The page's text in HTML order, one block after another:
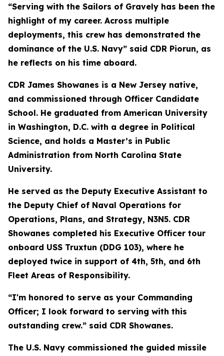
“Serving with the Sailors of Gravely has been the
highlight of my career. Across multiple
deployments, this crew has demonstrated the
dominance of the U.S. Navy” said CDR Piorun, as
he reflects on his time aboard.
CDR James Showanes is a New Jersey native,
and commissioned through Officer Candidate
School. He graduated from American University
in Washington, D.C. with a degree in Political
Science, and holds a Master’s in Public
Administration from North Carolina State
University.
He served as the Deputy Executive Assistant to
the Deputy Chief of Naval Operations for
Operations, Plans, and Strategy, N3N5. CDR
Showanes completed his Executive Officer tour
onboard USS Truxtun (DDG 103), where he
deployed twice in support of 4th, 5th, and 6th
Fleet Areas of Responsibility.
“I'm honored to serve as your Commanding
Officer; I look forward to serving with this
outstanding crew.” said CDR Showanes.
The U.S. Navy commissioned the guided missile